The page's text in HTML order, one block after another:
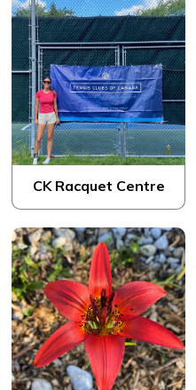
CK Racquet Centre